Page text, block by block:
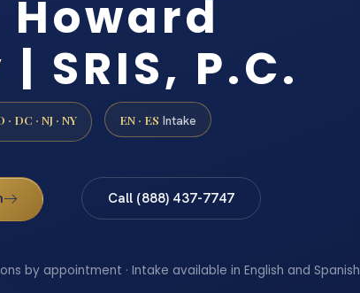
SRIS, P.C.
· DC · NJ · NY EN · ES Intake
Call (888) 437-7747
by appointment · Intake available in English and Spanish